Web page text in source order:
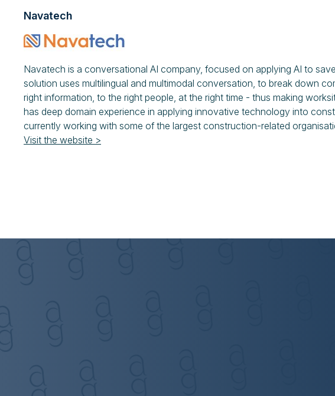
Navatech
Navatech is a conversational AI company, focused on applying AI to
solution uses multilingual and multimodal conversation, to break down
right information, to the right people, at the right time - thus making
has deep domain experience in applying innovative technology into
currently working with some of the largest construction-related
Visit the website >